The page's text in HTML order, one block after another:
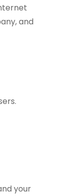
and
your